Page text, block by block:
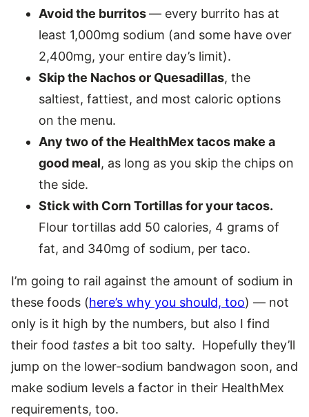
Avoid the burritos— every burrito has at
least 1,000mg sodium (and some have over
2,400mg, your entire day’s limit).
Skip the Nachos or Quesadillas, the
saltiest, fattiest, and most caloric options
on the menu.
Any two of the HealthMex tacos make a
good meal, as long as you skip the chips on
the side.
Stick with Corn Tortillas for your tacos.
Flour tortillas add 50 calories, 4 grams of
fat, and 340mg of sodium, per taco.
I’m going to rail against the amount of sodium in
these foods (here’s why you should, too) — not
only is it high by the numbers, but also I find
their food tastes a bit too salty. Hopefully they’ll
jump on the lower-sodium bandwagon soon, and
make sodium levels a factor in their HealthMex
requirements, too.